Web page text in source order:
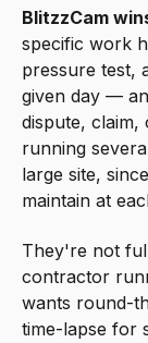
BlitzzCam
specific work
pressure test,
given day —
dispute,
running
large site,
maintain at
They're not
contractor
wants round-
time-lapse for